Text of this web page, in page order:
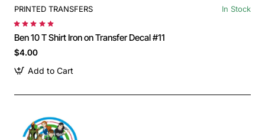
PRINTED TRANSFERS In Stock
Ben 10 T Shirt Iron on Transfer Decal #11
$4.00
Add to Cart